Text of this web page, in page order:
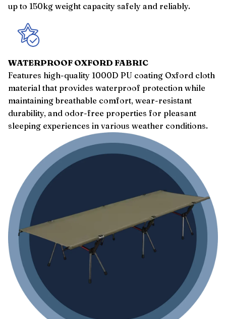
up to 150kg weight capacity safely and reliably.
WATERPROOF OXFORD FABRIC
Features high-quality 1000D PU coating Oxford cloth
material that provides waterproof protection while
maintaining breathable comfort, wear-resistant
durability, and odor-free properties for pleasant
sleeping experiences in various weather conditions.